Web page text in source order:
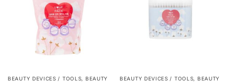
BEAUTY DEVICES / TOOLS, BEAUTY
BEAUTY DEVICES / TOOLS, BEAUTY